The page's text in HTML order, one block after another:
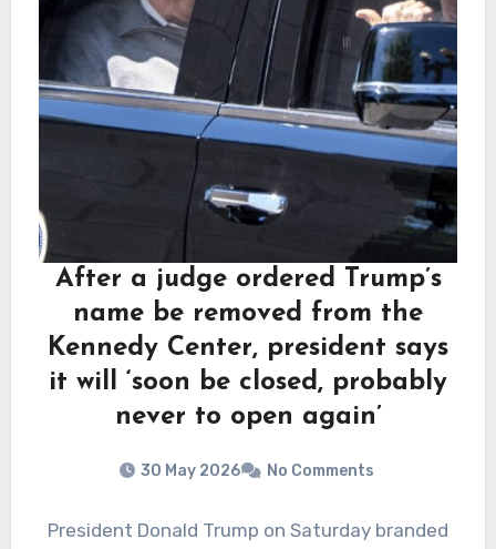
After a judge ordered Trump’s
name be removed from the
Kennedy Center, president says
it will ‘soon be closed, probably
never to open again’
30 May 2026 No Comments
President Donald Trump on Saturday branded